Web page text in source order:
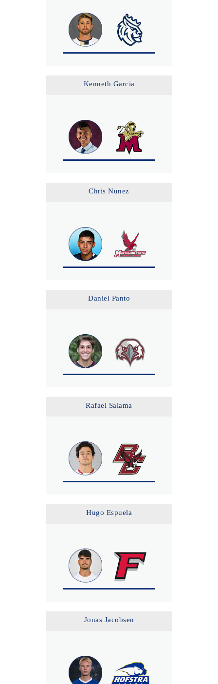
Kenneth Garcia
Chris Nunez
Daniel Panto
Rafael Salama
Hugo Espuela
Jonas Jacobsen